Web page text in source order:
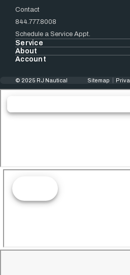
Contact
844.777.8008
Schedule a Service Appt.
Service
About
Account
© 2025 RJ Nautical Sitemap